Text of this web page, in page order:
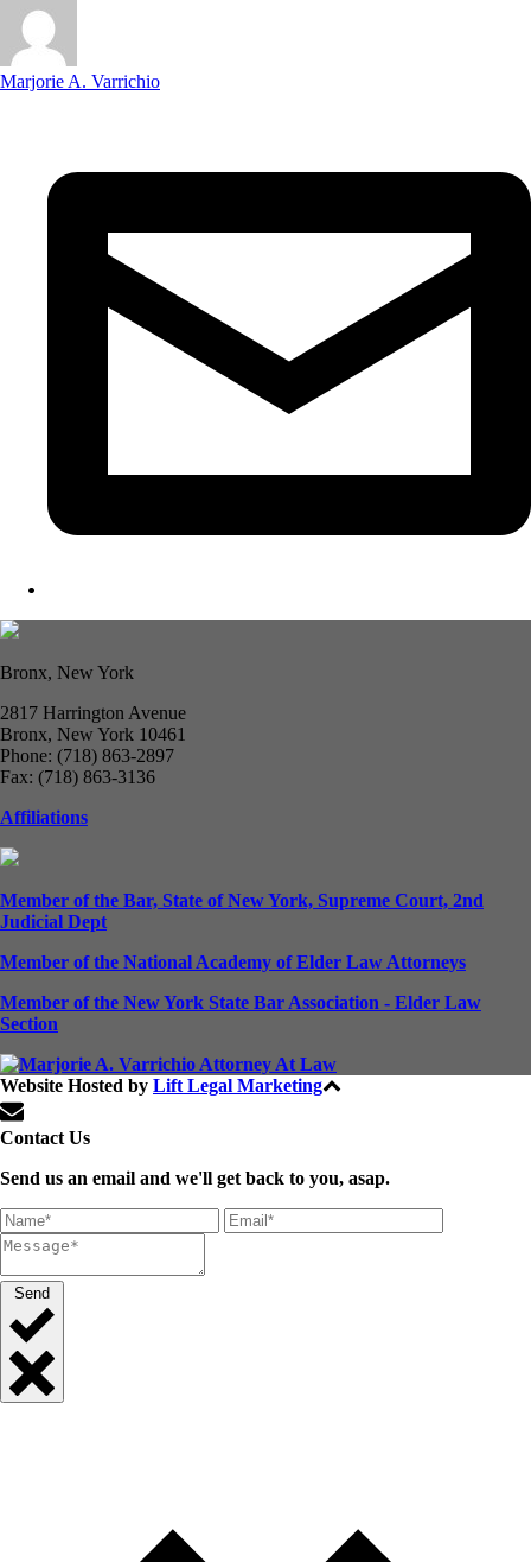
Marjorie A. Varrichio
Bronx, New York
2817 Harrington Avenue
Bronx, New York 10461
Phone: (718) 863-2897
Fax: (718) 863-3136
Affiliations
Member of the Bar, State of New York, Supreme Court, 2nd
Judicial Dept
Member of the National Academy of Elder Law Attorneys
Member of the New York State Bar Association - Elder Law
Section
Website Hosted by Lift Legal Marketing
Contact Us
Send us an email and we'll get back to you, asap.
Send